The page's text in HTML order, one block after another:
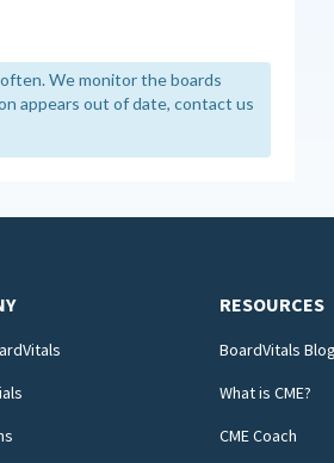
We monitor the boards
appears out of date, contact us
RESOURCES
BoardVitals Blog
What is CME?
CME Coach